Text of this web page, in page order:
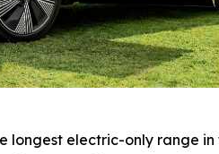
longest electric-only range